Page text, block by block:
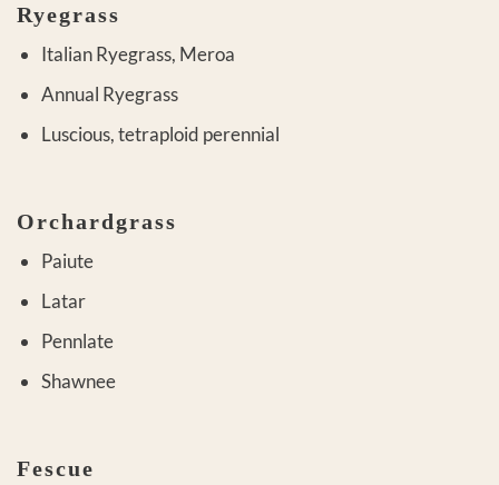
Ryegrass
Italian Ryegrass, Meroa
Annual Ryegrass
Luscious, tetraploid perennial
Orchardgrass
Paiute
Latar
Pennlate
Shawnee
Fescue